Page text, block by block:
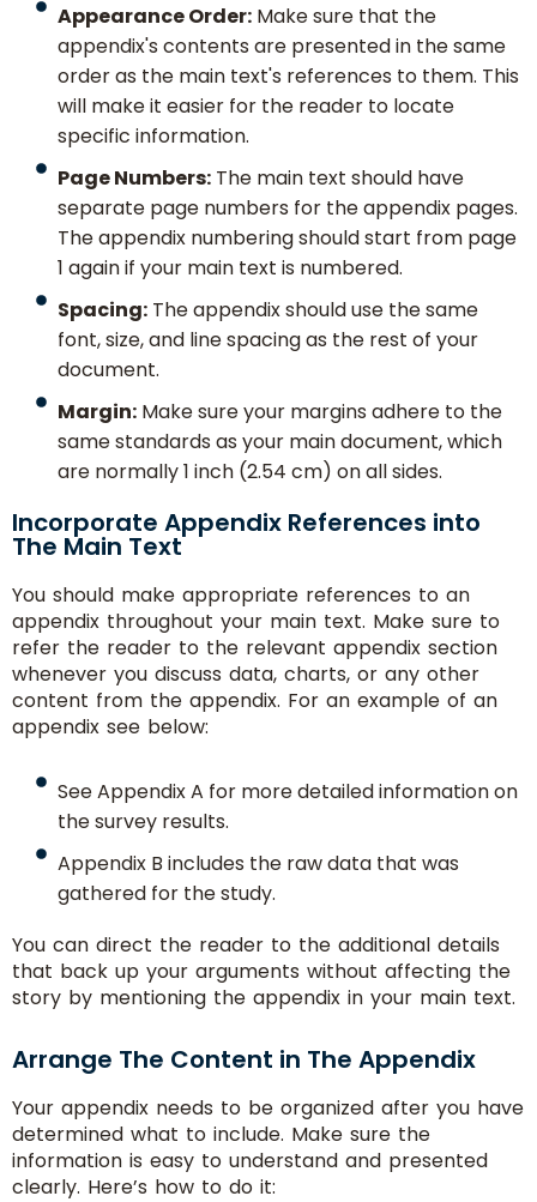
Appearance Order: Make sure that the
appendix's contents are presented in the same
order as the main text's references to them. This
will make it easier for the reader to locate
specific information.
Page Numbers: The main text should have
separate page numbers for the appendix pages.
The appendix numbering should start from page
1 again if your main text is numbered.
Spacing: The appendix should use the same
font, size, and line spacing as the rest of your
document.
Margin: Make sure your margins adhere to the
same standards as your main document, which
are normally 1 inch (2.54 cm) on all sides.
Incorporate Appendix References into
The Main Text
You should make appropriate references to an
appendix throughout your main text. Make sure to
refer the reader to the relevant appendix section
whenever you discuss data, charts, or any other
content from the appendix. For an example of an
appendix see below:
See Appendix A for more detailed information on
the survey results.
Appendix B includes the raw data that was
gathered for the study.
You can direct the reader to the additional details
that back up your arguments without affecting the
story by mentioning the appendix in your main text.
Arrange The Content in The Appendix
Your appendix needs to be organized after you have
determined what to include. Make sure the
information is easy to understand and presented
clearly. Here’s how to do it: